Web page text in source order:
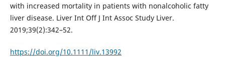
with increased mortality in patients with nonalcoholic fatty
liver disease. Liver Int Off J Int Assoc Study Liver.
2019;39(2):342–52.
https://doi.org/10.1111/liv.13992